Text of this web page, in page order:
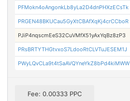
PFMokn4oAngonkLb8yLa2D4dnPHXzECsTk
PRGEN48BKUCau5GyXtCBAfXqKj4crCCboR
PJiP4nqscmEeS32CuVMfX51yAxYqBz8zP3
PRsBRTYTHGtvxoS7LdooRtCLVTuJESEM1J
PWyLQvCLa9t4tSaAVQYneYkZ8bPd4kiMWW
Fee: 0.00333 PPC